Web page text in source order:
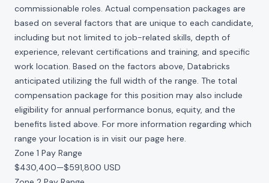
commissionable roles. Actual compensation packages are
based on several factors that are unique to each candidate,
including but not limited to job-related skills, depth of
experience, relevant certifications and training, and specific
work location. Based on the factors above, Databricks
anticipated utilizing the full width of the range. The total
compensation package for this position may also include
eligibility for annual performance bonus, equity, and the
benefits listed above. For more information regarding which
range your location is in visit our page here.
Zone 1 Pay Range
$430,400—$591,800 USD